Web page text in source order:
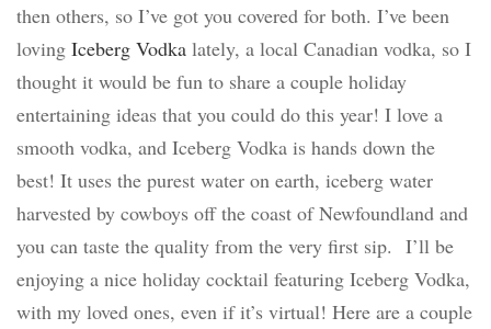
then others, so I’ve got you covered for both. I’ve been
loving Iceberg Vodka lately, a local Canadian vodka, so I
thought it would be fun to share a couple holiday
entertaining ideas that you could do this year! I love a
smooth vodka, and Iceberg Vodka is hands down the
best! It uses the purest water on earth, iceberg water
harvested by cowboys off the coast of Newfoundland and
you can taste the quality from the very first sip. I’ll be
enjoying a nice holiday cocktail featuring Iceberg Vodka,
with my loved ones, even if it’s virtual! Here are a couple